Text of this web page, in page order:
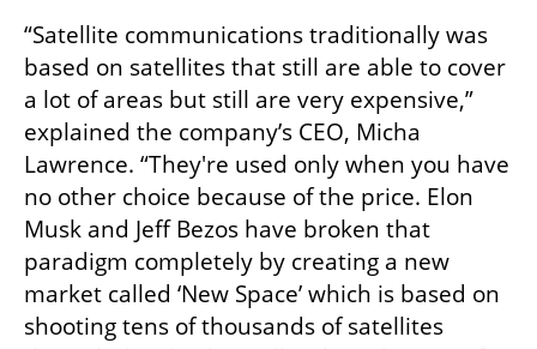
“Satellite communications traditionally was
based on satellites that still are able to cover
a lot of areas but still are very expensive,”
explained the company’s CEO, Micha
Lawrence. “They're used only when you have
no other choice because of the price. Elon
Musk and Jeff Bezos have broken that
paradigm completely by creating a new
market called ‘New Space’ which is based on
shooting tens of thousands of satellites